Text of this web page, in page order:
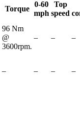
Torque
0-60
mph
Top
speed
96 Nm
@
3600rpm.
– – –
– – – –